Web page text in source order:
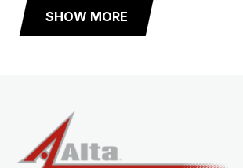
SHOW MORE